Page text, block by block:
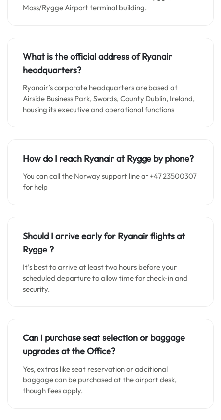
Moss/Rygge Airport terminal building.
What is the official address of Ryanair
headquarters?
Ryanair’s corporate headquarters are based at
Airside Business Park, Swords, County Dublin, Ireland,
housing its executive and operational functions
How do I reach Ryanair at Rygge by phone?
You can call the Norway support line at +47 23500307
for help
Should I arrive early for Ryanair flights at
Rygge?
It’s best to arrive at least two hours before your
scheduled departure to allow time for check-in and
security.
Can I purchase seat selection or baggage
upgrades at the Office?
Yes, extras like seat reservation or additional
baggage can be purchased at the airport desk,
though fees apply.